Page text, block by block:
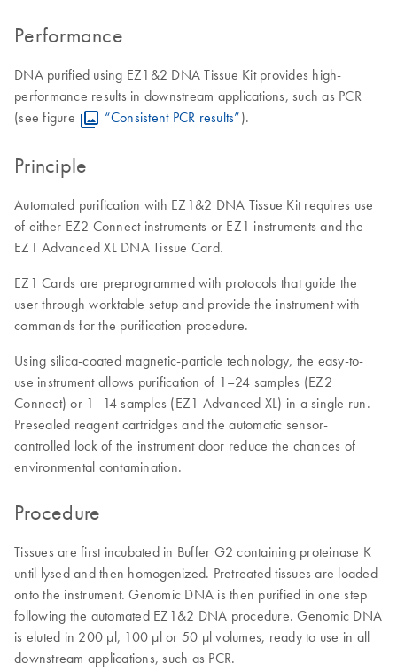
Performance
DNA purified using EZ1&2 DNA Tissue Kit provides high-
performance results in downstream applications, such as PCR
(see figure
“Consistent PCR results”).
Principle
Automated purification with EZ1&2 DNA Tissue Kit requires use
of either EZ2 Connect instruments or EZ1 instruments and the
EZ1 Advanced XL DNA Tissue Card.
EZ1 Cards are preprogrammed with protocols that guide the
user through worktable setup and provide the instrument with
commands for the purification procedure.
Using silica-coated magnetic-particle technology, the easy-to-
use instrument allows purification of 1–24 samples (EZ2
Connect) or 1–14 samples (EZ1 Advanced XL) in a single run.
Presealed reagent cartridges and the automatic sensor-
controlled lock of the instrument door reduce the chances of
environmental contamination.
Procedure
Tissues are first incubated in Buffer G2 containing proteinase K
until lysed and then homogenized. Pretreated tissues are loaded
onto the instrument. Genomic DNA is then purified in one step
following the automated EZ1&2 DNA procedure. Genomic DNA
is eluted in 200 µl, 100 µl or 50 µl volumes, ready to use in all
downstream applications, such as PCR.